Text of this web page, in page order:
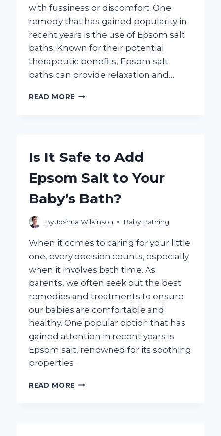
with fussiness or discomfort. One
remedy that has gained popularity in
recent years is the use of Epsom salt
baths. Known for their potential
therapeutic benefits, Epsom salt
baths can provide relaxation and…
READ MORE CAN
BATHS?
WHAT
NEED
KNOW!
Is It Safe to Add
Epsom Salt to Your
Baby’s Bath?
ByJoshua Wilkinson Baby Bathing
When it comes to caring for your little
one, every decision counts, especially
when it involves bath time. As
parents, we often seek out the best
remedies and treatments to ensure
our babies are comfortable and
healthy. One popular option that has
gained attention in recent years is
Epsom salt, renowned for its soothing
properties…
READ MORE IS